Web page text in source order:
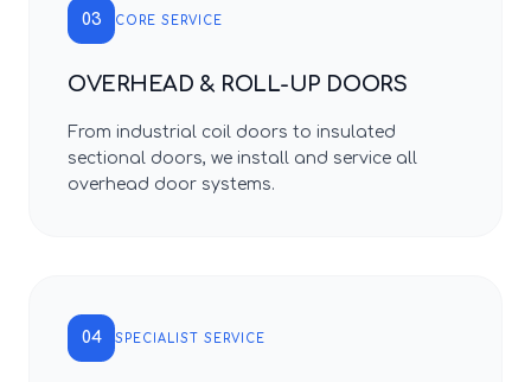
03 CORE SERVICE
OVERHEAD & ROLL-UP DOORS
From industrial coil doors to insulated
sectional doors, we install and service all
overhead door systems.
04 SPECIALIST SERVICE